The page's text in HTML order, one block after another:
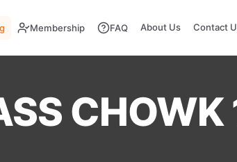
Membership FAQ About Us Contact
CHOWK